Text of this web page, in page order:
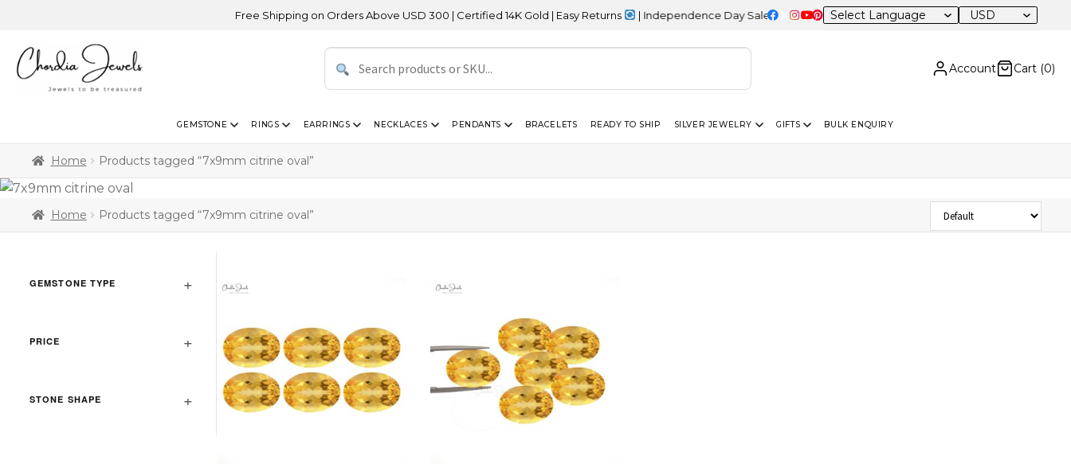
Free Shipping on Orders Above USD 300 | Certified 14K Gold | Easy Returns | Independence Day Sale – 20% OFF Sitewide USD
Account Cart (0)
GEMSTONE RINGS EARRINGS NECKLACES PENDANTS BRACELETS READY TO SHIP SILVER JEWELRY GIFTS BULK ENQUIRY
Home Products tagged “7x9mm citrine oval”
Home Products tagged “7x9mm citrine oval”
GEMSTONE TYPE
PRICE
STONE SHAPE
Sort Products